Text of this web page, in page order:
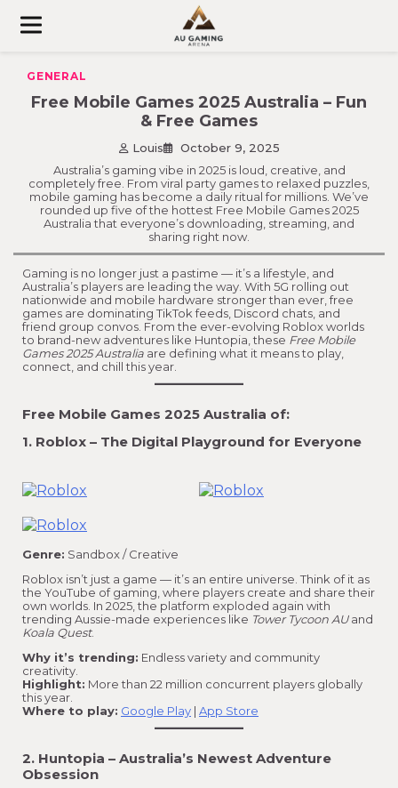
GENERAL
Free Mobile Games 2025 Australia – Fun
& Free Games
Louis
October 9, 2025
Australia’s gaming vibe in 2025 is loud, creative, and
completely free. From viral party games to relaxed puzzles,
mobile gaming has become a daily ritual for millions. We’ve
rounded up five of the hottest Free Mobile Games 2025
Australia that everyone’s downloading, streaming, and
sharing right now.
Gaming is no longer just a pastime — it’s a lifestyle, and
Australia’s players are leading the way. With 5G rolling out
nationwide and mobile hardware stronger than ever, free
games are dominating TikTok feeds, Discord chats, and
friend group convos. From the ever-evolving Roblox worlds
to brand-new adventures like Huntopia, these Free Mobile
Games 2025 Australia are defining what it means to play,
connect, and chill this year.
Free Mobile Games 2025 Australia of:
1. Roblox – The Digital Playground for Everyone
Genre: Sandbox / Creative
Roblox isn’t just a game — it’s an entire universe. Think of it as
the YouTube of gaming, where players create and share their
own worlds. In 2025, the platform exploded again with
trending Aussie-made experiences like Tower Tycoon AUand
Koala Quest.
Why it’s trending: Endless variety and community
creativity.
Highlight: More than 22 million concurrent players globally
this year.
Where to play: Google Play | App Store
2. Huntopia – Australia’s Newest Adventure
Obsession